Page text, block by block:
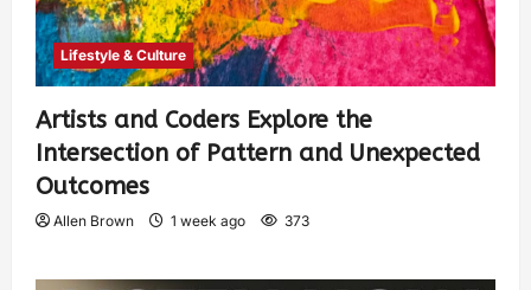
Lifestyle & Culture
Artists and Coders Explore the
Intersection of Pattern and Unexpected
Outcomes
Allen Brown 1 week ago 373